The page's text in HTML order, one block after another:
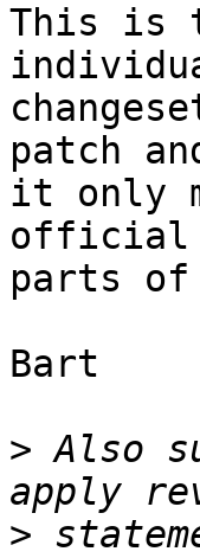
This is
patch
it only
official
parts of
Bart
> Also
>